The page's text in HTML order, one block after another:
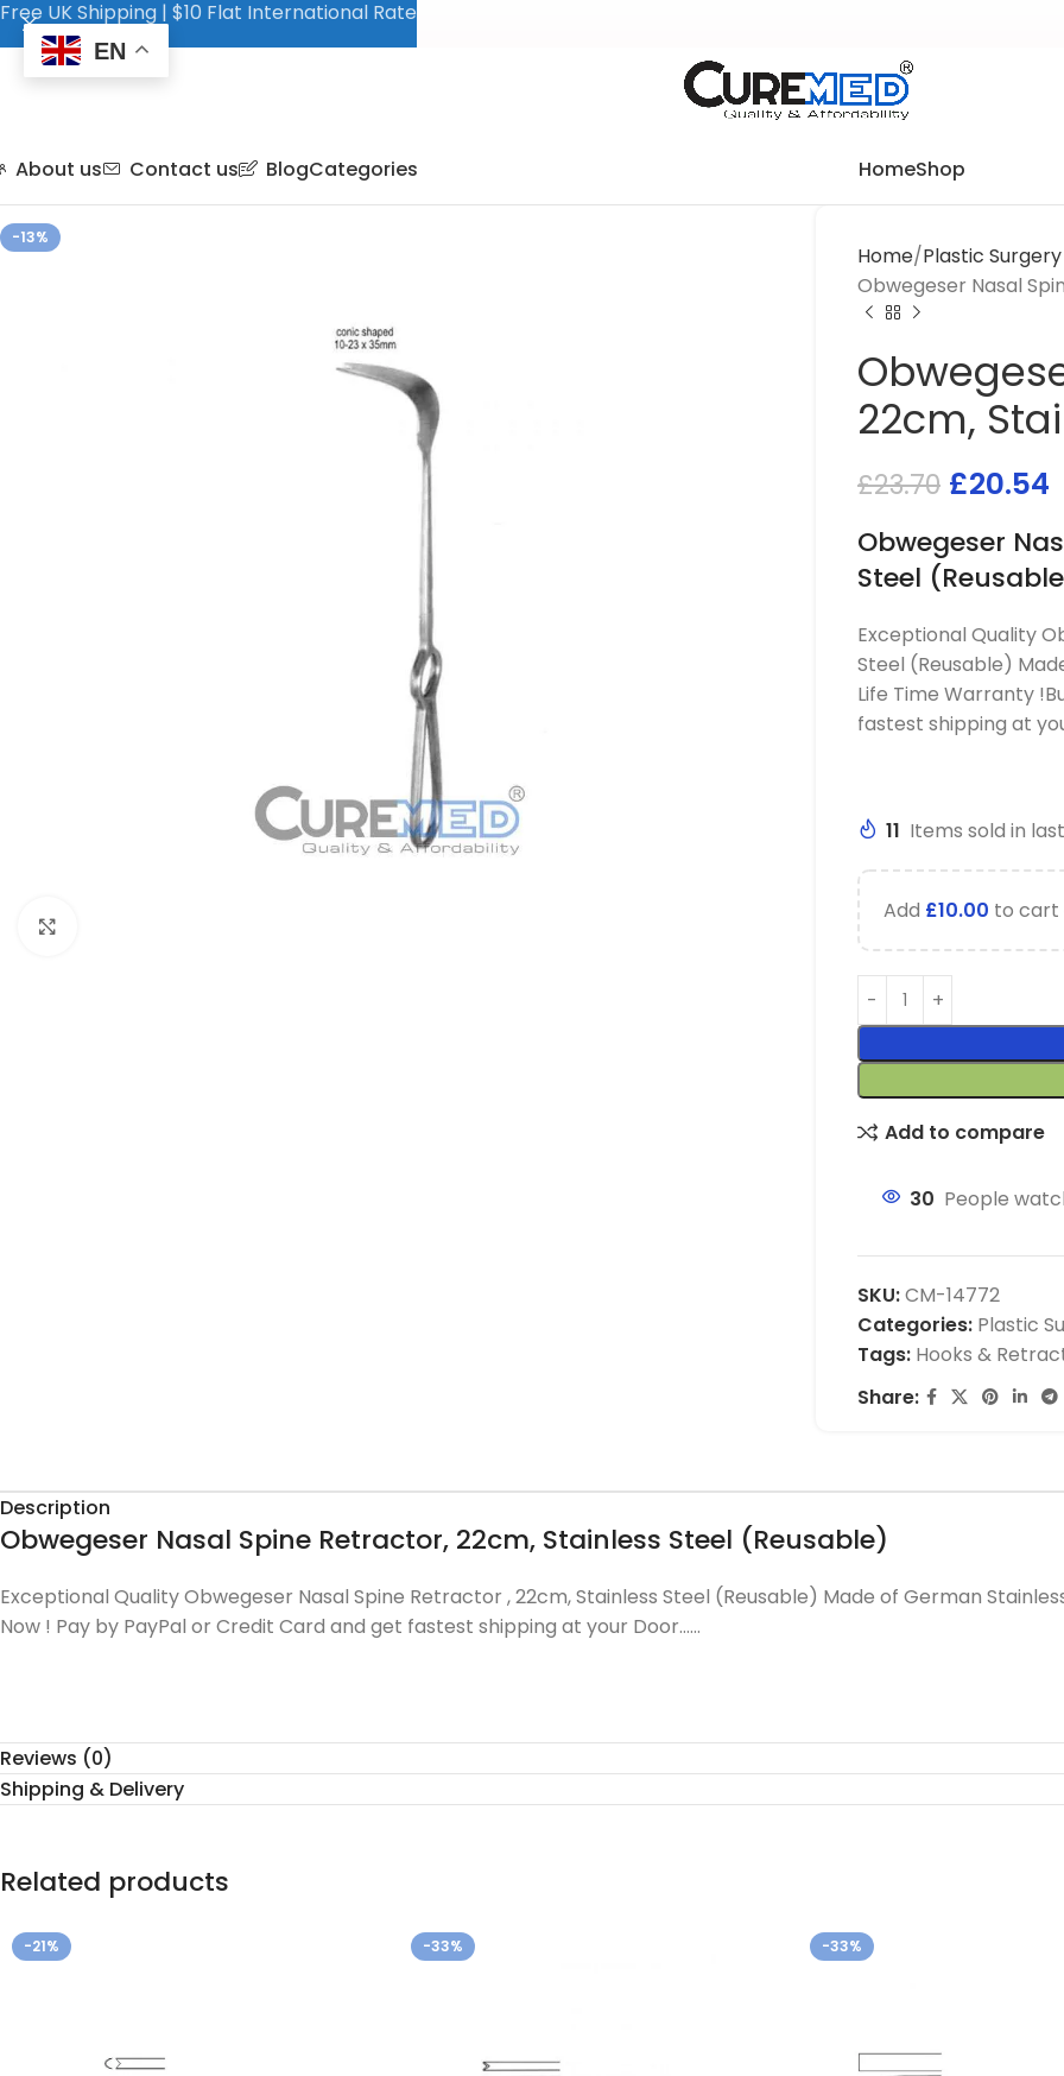
About us Contact us BlogCategories HomeShop
-13%
Home Plastic
Obwegeser Nasal
22cm,
£23.70 £20.54
Obwegeser
Steel
Exceptional Quality
Steel (Reusable)
Life Time Warranty
fastest shipping at
11 Items sold in
Add £10.00 to cart
Add to compare
30 People
SKU:CM-14772
Categories: Plastic
Tags: Hooks &
Share:
Description
Obwegeser Nasal Spine Retractor, 22cm, Stainless Steel (Reusable)
Exceptional Quality Obwegeser Nasal Spine Retractor , 22cm, Stainless Steel (Reusable) Made of German
Now ! Pay by PayPal or Credit Card and get fastest shipping at your Door……
Reviews (0)
Shipping & Delivery
Related products
-21% -33% -33%
Free UK Shipping | $10 Flat International Rate
EN